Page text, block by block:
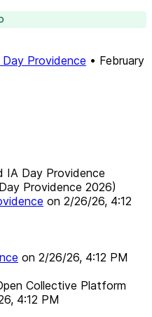
Providence • February
IA Day Providence
Providence 2026)
on 2/26/26, 4:12
on 2/26/26, 4:12 PM
Collective Platform
4:12 PM